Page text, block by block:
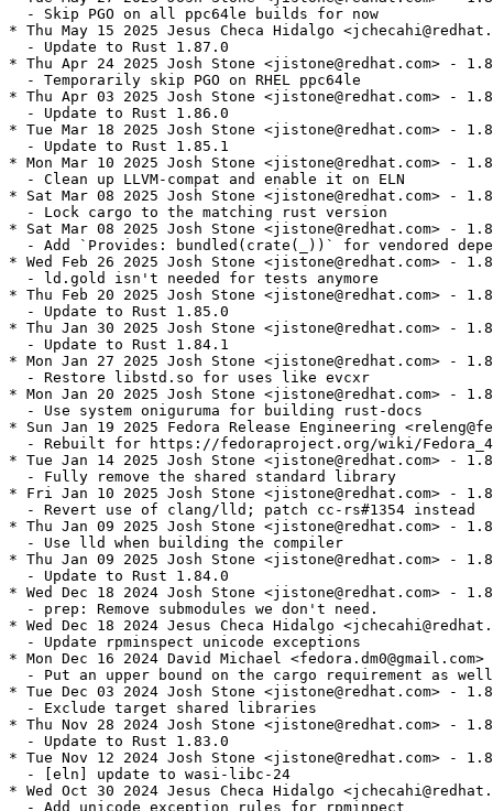
  - Skip PGO on all ppc64le builds for now
* Thu May 15 2025 Jesus Checa Hidalgo
  - Update to Rust 1.87.0
* Thu Apr 24 2025 Josh Stone <jistone@redhat.com> -
  - Temporarily skip PGO on RHEL ppc64le
* Thu Apr 03 2025 Josh Stone <jistone@redhat.com> -
  - Update to Rust 1.86.0
* Tue Mar 18 2025 Josh Stone <jistone@redhat.com> -
  - Update to Rust 1.85.1
* Mon Mar 10 2025 Josh Stone <jistone@redhat.com> -
  - Clean up LLVM-compat and enable it on ELN
* Sat Mar 08 2025 Josh Stone <jistone@redhat.com> -
  - Lock cargo to the matching rust version
* Sat Mar 08 2025 Josh Stone <jistone@redhat.com> -
- Add `Provides: bundled(crate(_))` for vendored
* Wed Feb 26 2025 Josh Stone <jistone@redhat.com> -
  - ld.gold isn't needed for tests anymore
* Thu Feb 20 2025 Josh Stone <jistone@redhat.com> -
  - Update to Rust 1.85.0
* Thu Jan 30 2025 Josh Stone <jistone@redhat.com> -
  - Update to Rust 1.84.1
* Mon Jan 27 2025 Josh Stone <jistone@redhat.com> -
  - Restore libstd.so for uses like evcxr
* Mon Jan 20 2025 Josh Stone <jistone@redhat.com> -
  - Use system oniguruma for building rust-docs
* Sun Jan 19 2025 Fedora Release Engineering
- Rebuilt for https://fedoraproject.org/wiki/
* Tue Jan 14 2025 Josh Stone <jistone@redhat.com> -
  - Fully remove the shared standard library
* Fri Jan 10 2025 Josh Stone <jistone@redhat.com> -
  - Revert use of clang/lld; patch cc-rs#1354 instead
* Thu Jan 09 2025 Josh Stone <jistone@redhat.com> -
  - Use lld when building the compiler
* Thu Jan 09 2025 Josh Stone <jistone@redhat.com> -
  - Update to Rust 1.84.0
* Wed Dec 18 2024 Josh Stone <jistone@redhat.com> -
  - prep: Remove submodules we don't need.
* Wed Dec 18 2024 Jesus Checa Hidalgo
  - Update rpminspect unicode exceptions
* Mon Dec 16 2024 David Michael
  - Put an upper bound on the cargo requirement as well
* Tue Dec 03 2024 Josh Stone <jistone@redhat.com> -
  - Exclude target shared libraries
* Thu Nov 28 2024 Josh Stone <jistone@redhat.com> -
  - Update to Rust 1.83.0
* Tue Nov 12 2024 Josh Stone <jistone@redhat.com> -
  - [eln] update to wasi-libc-24
* Wed Oct 30 2024 Jesus Checa Hidalgo
  - Add unicode exception rules for rpminpect